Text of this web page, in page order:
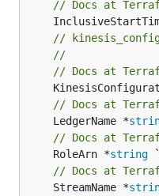
// Docs at
//
//
// Docs at
// Docs at
	LedgerName *
// Docs at
	RoleArn *
string
// Docs at
	StreamName *